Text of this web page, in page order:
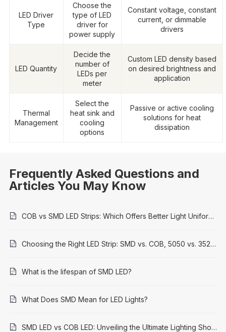
LED Driver
Type
Choose the
type of LED
driver for
power supply
Constant voltage, constant
current, or dimmable
drivers
LED Quantity
Decide the
number of
LEDs per
meter
Custom LED density based
on desired brightness and
application
Thermal
Management
Select the
heat sink and
cooling
options
Passive or active cooling
solutions for heat
dissipation
Frequently Asked Questions and
Articles You May Know
COB vs SMD LED Strips: Which Offers Better Light Uniformity?
Choosing the Right LED Strip: SMD vs. COB, 5050 vs. 3528 Explained
What is the lifespan of SMD LED?
What Does SMD Mean for LED Lights?
SMD LED vs COB LED: Unveiling the Ultimate Lighting Showdown